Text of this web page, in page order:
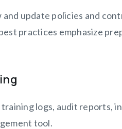
update policies and
practices emphasize
logs, audit reports,
tool.